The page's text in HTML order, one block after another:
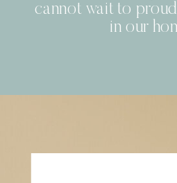
cannot wait to
in our